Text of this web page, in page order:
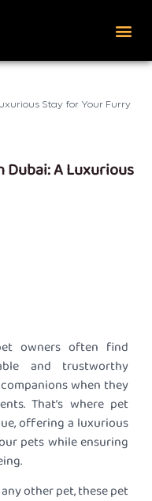
Stay for Your Furry
Dubai: A Luxurious
owners often find
and trustworthy
when they
That’s where pet
offering a luxurious
pets while ensuring
other pet, these pet